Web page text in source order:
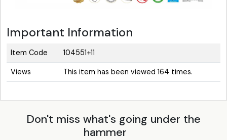
Important Information
Item Code 104551+11
Views This item has been viewed 164 times.
Don't miss what's going under the
hammer